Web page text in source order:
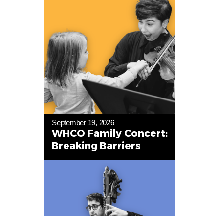
September 19, 2026
WHCO Family Concert:
Breaking Barriers